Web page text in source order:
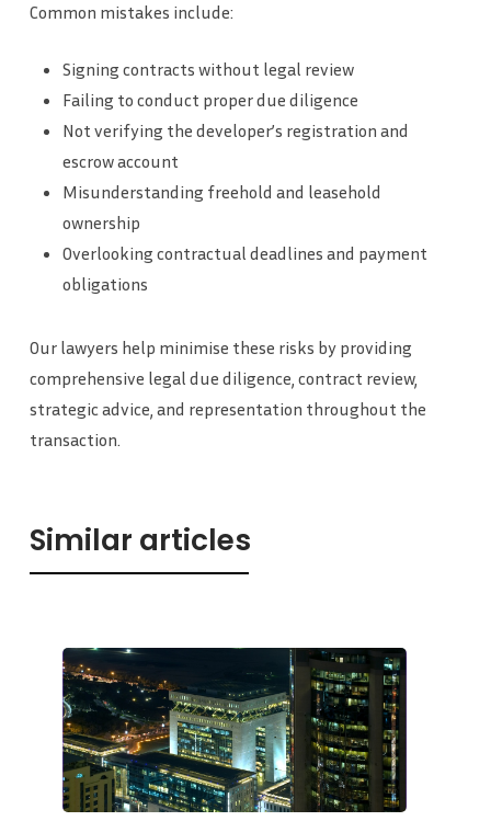
Common mistakes include:
Signing contracts without legal review
Failing to conduct proper due diligence
Not verifying the developer’s registration and
escrow account
Misunderstanding freehold and leasehold
ownership
Overlooking contractual deadlines and payment
obligations
Our lawyers help minimise these risks by providing
comprehensive legal due diligence, contract review,
strategic advice, and representation throughout the
transaction.
Similar articles